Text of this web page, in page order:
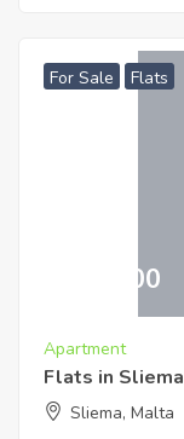
For Sale Flats
519,000
Apartment
Flats in Sliema
Sliema, Malta